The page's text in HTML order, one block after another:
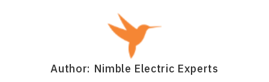
Author: Nimble Electric Experts